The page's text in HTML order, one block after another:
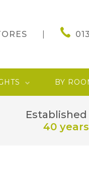
BY
40 years